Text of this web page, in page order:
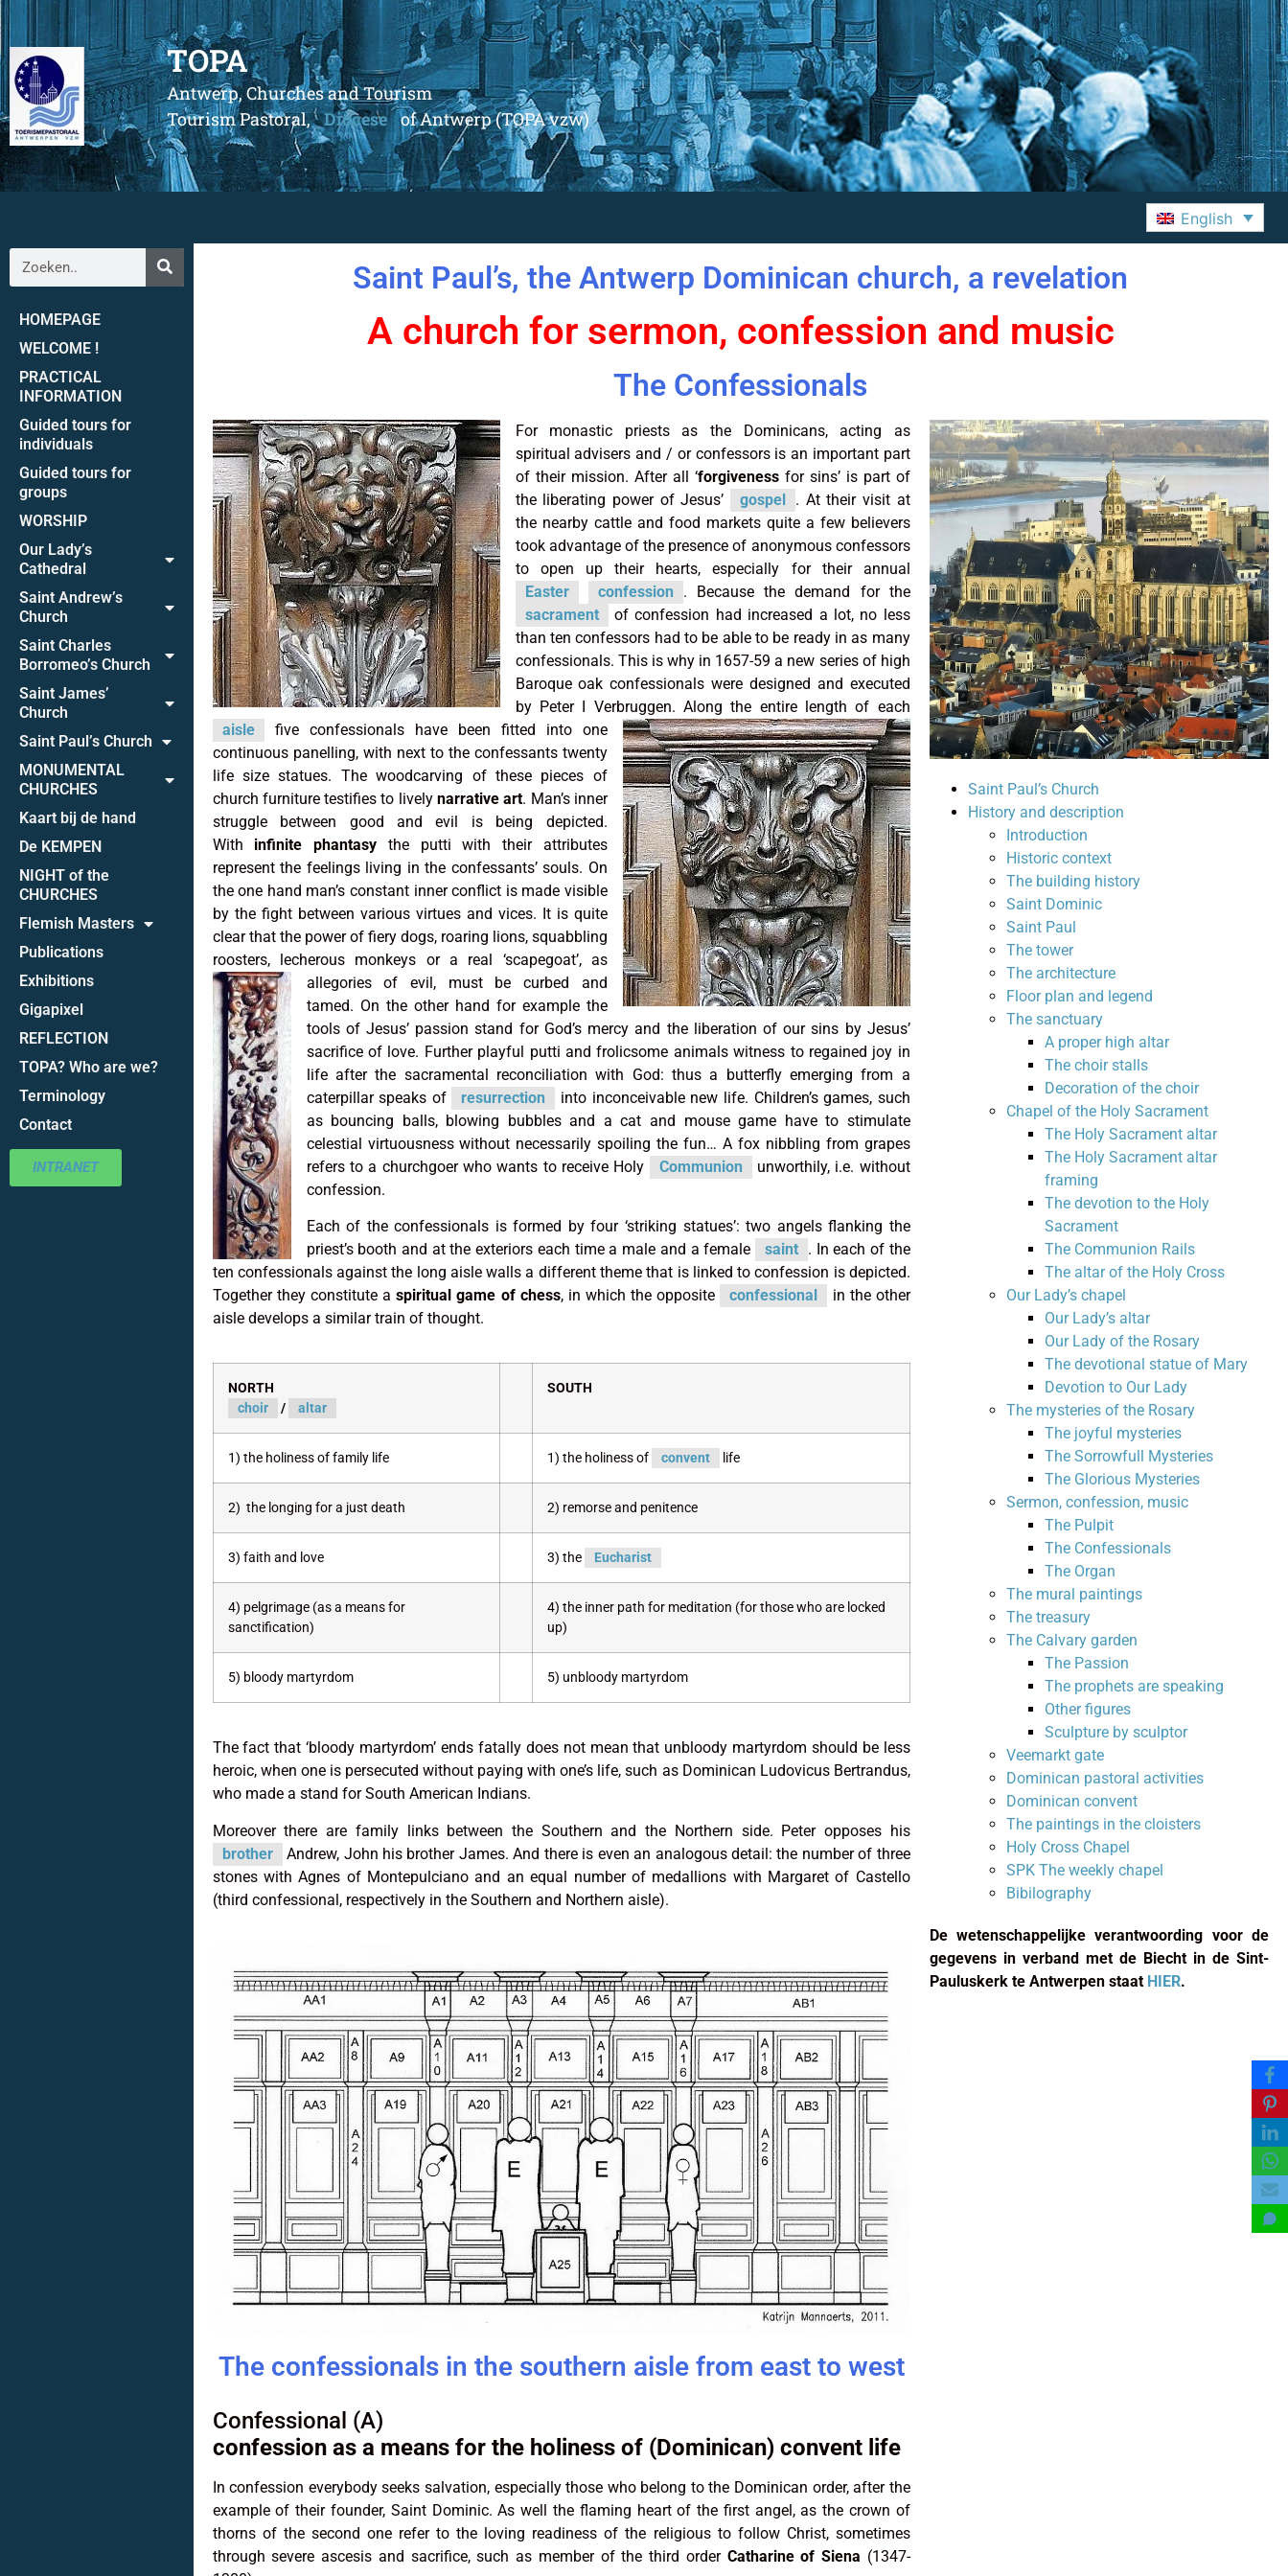
TOPA
Antwerp, Churches and Tourism
Tourism Pastoral, Diocese of Antwerp (TOPA vzw)
English
HOMEPAGE
WELCOME !
PRACTICAL
INFORMATION
Guided tours for
individuals
Guided tours for
groups
WORSHIP
Our Lady’s
Cathedral
Saint Andrew’s
Church
Saint Charles
Borromeo’s Church
Saint James’
Church
Saint Paul’s Church
MONUMENTAL
CHURCHES
Kaart bij de hand
De KEMPEN
NIGHT of the
CHURCHES
Flemish Masters
Publications
Exhibitions
Gigapixel
REFLECTION
TOPA? Who are we?
Terminology
Contact
INTRANET
Saint Paul’s, the Antwerp Dominican church, a revelation
A church for sermon, confession and music
The Confessionals
For monastic priests as the Dominicans, acting as
spiritual advisers and / or confessors is an important part
of their mission. After all ‘forgivenessfor sins’ is part of
the liberating power of Jesus’
gospel . At their visit at
the nearby cattle and food markets quite a few believers
took advantage of the presence of anonymous confessors
to open up their hearts, especially for their annual
Easter
confession
. Because the demand for the
sacrament
of confession had increased a lot, no less
than ten confessors had to be able to be ready in as many
confessionals. This is why in 1657-59 a new series of high
Baroque oak confessionals were designed and executed
by Peter I Verbruggen.Along the entire length of each
aisle
five confessionals have been fitted into one
continuous panelling, with next to the confessants twenty
life size statues. The woodcarving of these pieces of
church furniture testifies to lively narrative art. Man’s inner
struggle between good and evil is being depicted.
With infinite phantasy the putti with their attributes
represent the feelings living in the confessants’ souls. On
the one hand man’s constant inner conflict is made visible
by the fight between various virtues and vices. It is quite
clear that the power of fiery dogs, roaring lions, squabbling
roosters, lecherous monkeys or a real ‘scapegoat’, as
allegories of evil, must be curbed and
tamed. On the other hand for example the
tools of Jesus’ passion stand for God’s mercy and the liberation of our sins by Jesus’
sacrifice of love. Further playful putti and frolicsome animals witness to regained joy in
life after the sacramental reconciliation with God: thus a butterfly emerging from a
caterpillar speaks of
resurrection
into inconceivable new life. Children’s games, such
as bouncing balls, blowing bubbles and a cat and mouse game have to stimulate
celestial virtuousness without necessarily spoiling the fun… A fox nibbling from grapes
refers to a churchgoer who wants to receive Holy
Communion
unworthily, i.e. without
confession.
Each of the confessionals is formed by four ‘striking statues’: two angels flanking the
priest’s booth and at the exteriors each time a male and a female
saint . In each of the
ten confessionals against the long aisle walls a different theme that is linked to confession is depicted.
Together they constitute aspiritual game of chess, in which the opposite confessional
in the other
aisle develops a similar train of thought.
NORTH
choir
/ altar
SOUTH
1) the holiness of family life 1) the holiness of convent life
2) the longing for a just death 2) remorse and penitence
3) faith and love 3) the Eucharist
4) pelgrimage (as a means for
sanctification)
4) the inner path for meditation (for those who are locked
up)
5) bloody martyrdom 5) unbloody martyrdom
The fact that ‘bloody martyrdom’ ends fatally does not mean that unbloody martyrdom should be less
heroic, when one is persecuted without paying with one’s life, such as Dominican Ludovicus Bertrandus,
who made a stand for South American Indians.
Moreover there are family links between the Southern and the Northern side. Peter opposes his
brother
Andrew, John his brother James. And there is even an analogous detail: the number of three
stones with Agnes of Montepulciano and an equal number of medallions with Margaret of Castello
(third confessional, respectively in the Southern and Northern aisle).
The confessionals in the southern aisle from east to west
Confessional (A)
confession as a means for the holiness of (Dominican) convent life
In confession everybody seeks salvation, especially those who belong to the Dominican order, after the
example of their founder, Saint Dominic. As well the flaming heart of the first angel, as the crown of
thorns of the second one refer to the loving readiness of the religious to follow Christ, sometimes
through severe ascesis and sacrifice, such as member of the third order Catharine of Siena (1347-
Saint Paul’s Church
History and description
Introduction
Historic context
The building history
Saint Dominic
Saint Paul
The tower
The architecture
Floor plan and legend
The sanctuary
A proper high altar
The choir stalls
Decoration of the choir
Chapel of the Holy Sacrament
The Holy Sacrament altar
The Holy Sacrament altar
framing
The devotion to the Holy
Sacrament
The Communion Rails
The altar of the Holy Cross
Our Lady’s chapel
Our Lady’s altar
Our Lady of the Rosary
The devotional statue of Mary
Devotion to Our Lady
The mysteries of the Rosary
The joyful mysteries
The Sorrowfull Mysteries
The Glorious Mysteries
Sermon, confession, music
The Pulpit
The Confessionals
The Organ
The mural paintings
The treasury
The Calvary garden
The Passion
The prophets are speaking
Other figures
Sculpture by sculptor
Veemarkt gate
Dominican pastoral activities
Dominican convent
The paintings in the cloisters
Holy Cross Chapel
SPK The weekly chapel
Bibilography
De wetenschappelijke verantwoording voor de
gegevens in verband met de Biecht in de Sint-
Pauluskerk te Antwerpen staat HIER.